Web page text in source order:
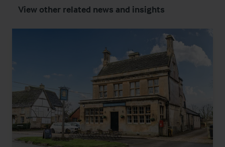
View other related news and insights